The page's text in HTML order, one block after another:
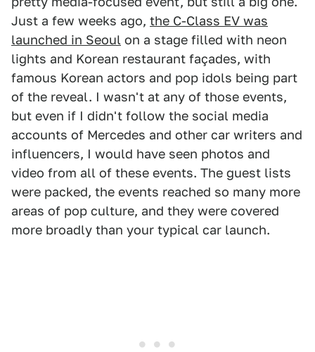
Just a few weeks ago, the C-Class EV was
launched in Seoul on a stage filled with neon
lights and Korean restaurant façades, with
famous Korean actors and pop idols being part
of the reveal. I wasn't at any of those events,
but even if I didn't follow the social media
accounts of Mercedes and other car writers and
influencers, I would have seen photos and
video from all of these events. The guest lists
were packed, the events reached so many more
areas of pop culture, and they were covered
more broadly than your typical car launch.